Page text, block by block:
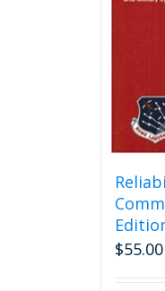
$55.00